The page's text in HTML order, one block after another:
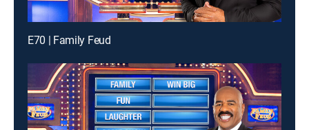
E70 | Family Feud